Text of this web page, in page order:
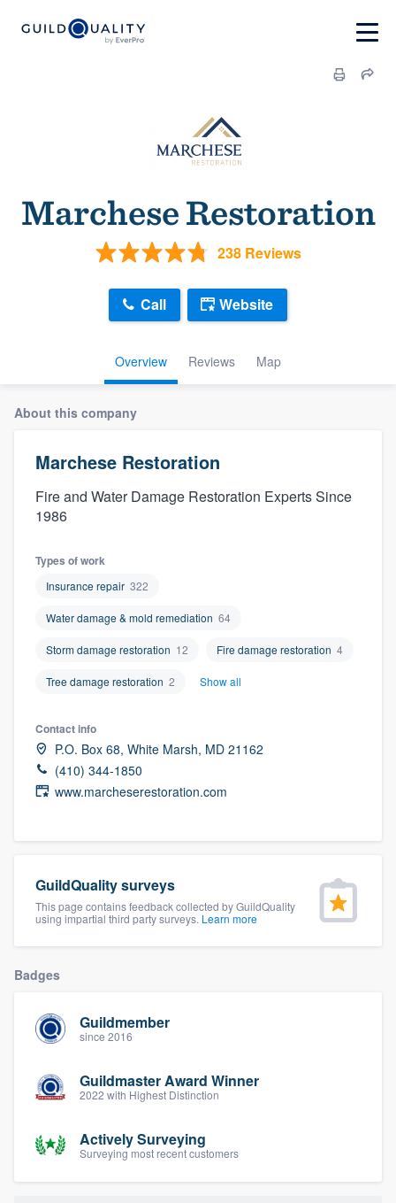
Marchese Restoration
238 Reviews
Overview Reviews Map
Call Website
About this company
Marchese Restoration
Fire and Water Damage Restoration Experts Since
1986
Types of work
Insurance repair 322
Water damage & mold remediation 64
Storm damage restoration 12 Fire damage restoration 4
Tree damage restoration 2 Show all
Contact info
P.O. Box 68, White Marsh, MD 21162
(410) 344-1850
www.marcheserestoration.com
GuildQuality surveys
This page contains feedback collected by GuildQuality
using impartial third party surveys. Learn more
Badges
Guildmember
since 2016
Guildmaster Award Winner
2022 with Highest Distinction
Actively Surveying
Surveying most recent customers
Welcome to our
Get started
Fill out this form, or call us at
(888) 355-
9223. We'll answer your questions, show
you a demo, and get you started.
Pricing
to survey who you want, when you want,